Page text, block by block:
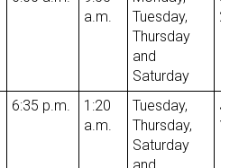
a.m.
Tuesday,
Thursday
and
Saturday
2nd
6:35 p.m.
1:20
a.m.
Tuesday,
Thursday,
Saturday
and
1st